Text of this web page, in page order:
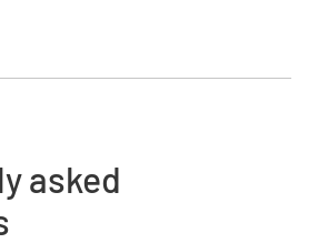
asked